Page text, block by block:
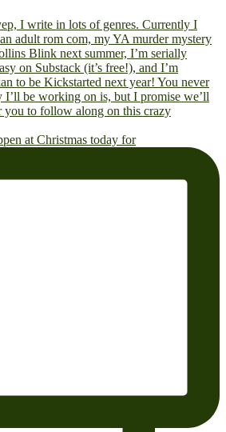
at Christmas today for